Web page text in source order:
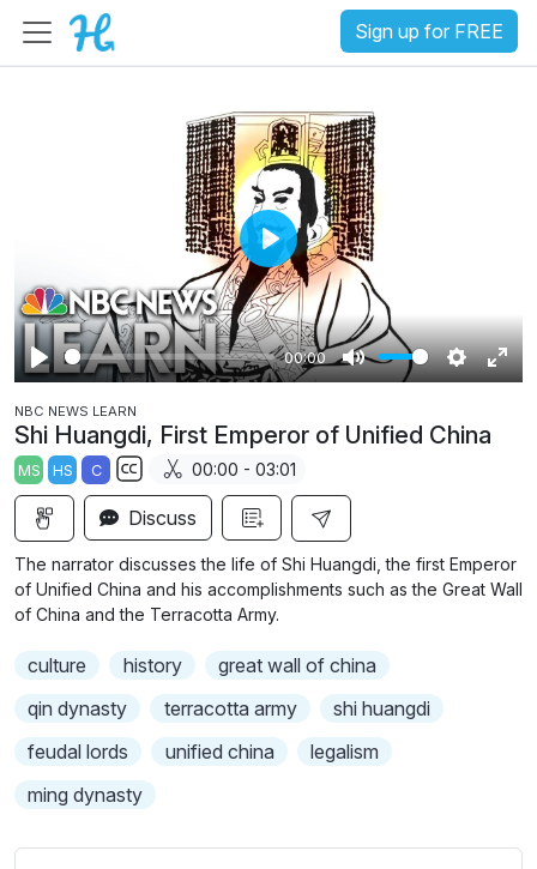
Sign up for FREE
P
l
a
y
00:00
M
t
S
t
g
E
u
P
l
a
y
NBC NEWS LEARN
Shi Huangdi, First Emperor of Unified China
MS HS C
S
u
b
t
i
l
e
t
00:00 - 03:01
Discuss
The narrator discusses the life of Shi Huangdi, the first Emperor
of Unified China and his accomplishments such as the Great Wall
of China and the Terracotta Army.
culture history
great wall of china
qin dynasty
terracotta army
shi huangdi
feudal lords
unified china
legalism
ming dynasty